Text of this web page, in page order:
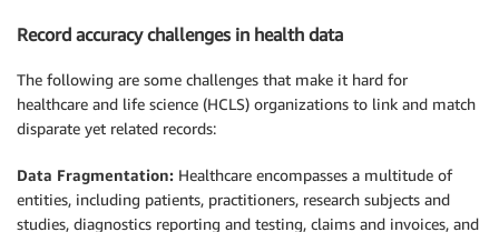
Record accuracy challenges in health data
The following are some challenges that make it hard for
healthcare and life science (HCLS) organizations to link and match
disparate yet related records:
Data Fragmentation: Healthcare encompasses a multitude of
entities, including patients, practitioners, research subjects and
studies, diagnostics reporting and testing, claims and invoices, and